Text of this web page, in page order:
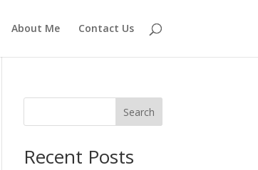
About Me Contact Us
Search
Recent Posts